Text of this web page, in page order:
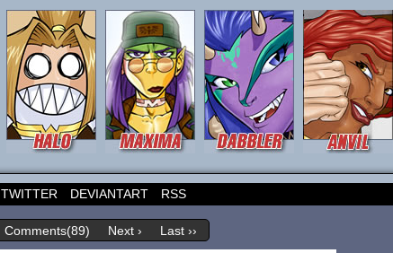
TWITTER DEVIANTART RSS
Comments(89) Next › Last ››